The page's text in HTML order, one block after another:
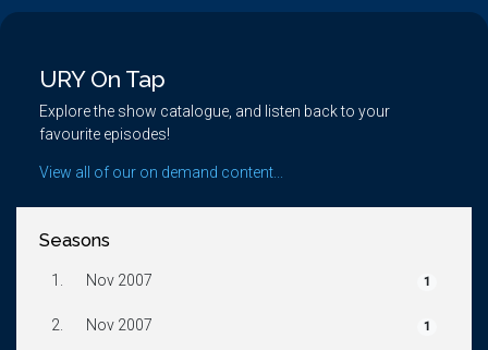
URY On Tap
Explore the show catalogue, and listen back to your
favourite episodes!
View all of our on demand content...
Seasons
1. Nov 2007 1
2. Nov 2007 1